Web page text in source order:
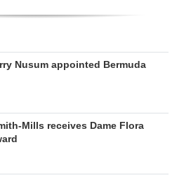
Nusum appointed Bermuda
Mills receives Dame Flora